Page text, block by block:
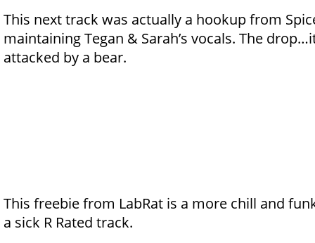
This next track was actually a hookup from
maintaining Tegan & Sarah’s vocals. The
attacked by a bear.
This freebie from LabRat is a more chill and
a sick R Rated track.